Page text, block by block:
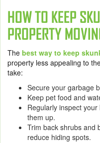
HOW TO KEEP
PROPERTY
The best way to keep
property less appealing to
take:
Secure your garbage
Keep pet food and
Regularly inspect
them up.
Trim back shrubs and
reduce hiding spots.